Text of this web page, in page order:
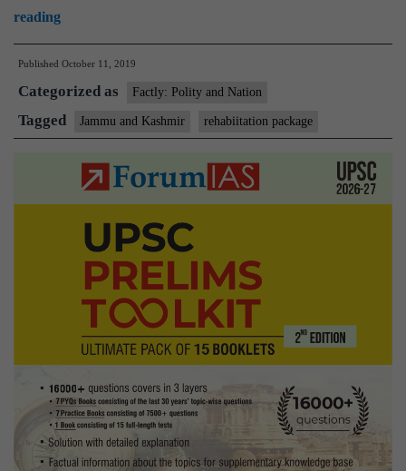
readingJ&K:
5,300
displaced
families
to
get
rehabilitation
package
Published October 11, 2019
Categorized as Factly: Polity and Nation
Tagged Jammu and Kashmir rehabiitation package